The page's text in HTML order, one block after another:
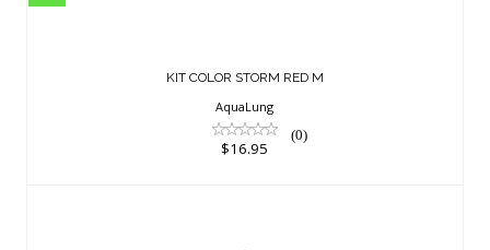
KIT COLOR STORM RED M
AquaLung
(0)
$16.95